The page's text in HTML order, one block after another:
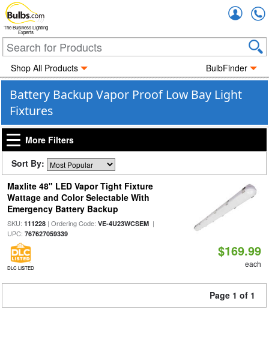
The Business Lighting
Experts
Shop All Products BulbFinder
Battery Backup Vapor Proof Low Bay Light
Fixtures
More Filters
Sort By:
Maxlite 48" LED Vapor Tight Fixture
Wattage and Color Selectable With
Emergency Battery Backup
SKU: 111228| Ordering Code: VE-4U23WCSEM|
UPC: 767627059339
DLC LISTED
$169.99
each
Page 1 of 1